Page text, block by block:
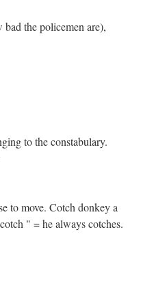
the policemen are),
to the constabulary.
to move. Cotch donkey a
" = he always cotches.